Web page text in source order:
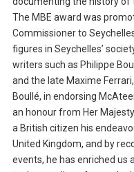
The MBE award was
Commissioner to
figures in Seychelles’
writers such as Philippe
and the late Maxime
Boullé, in endorsing
an honour from Her
a British citizen his
United Kingdom, and by
events, he has enriched us